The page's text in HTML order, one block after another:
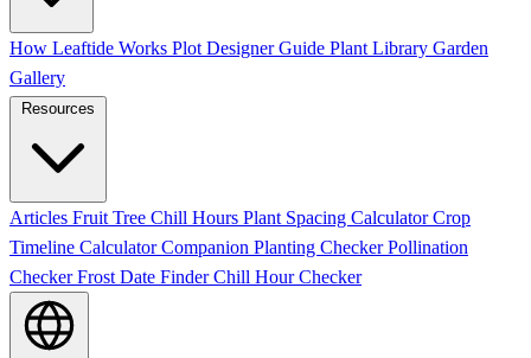
How Leaftide Works Plot Designer Guide Plant Library Garden
Gallery
Resources
Articles Fruit Tree Chill Hours Plant Spacing CalculatorCrop
Timeline CalculatorCompanion Planting CheckerPollination
CheckerFrost Date FinderChill Hour Checker